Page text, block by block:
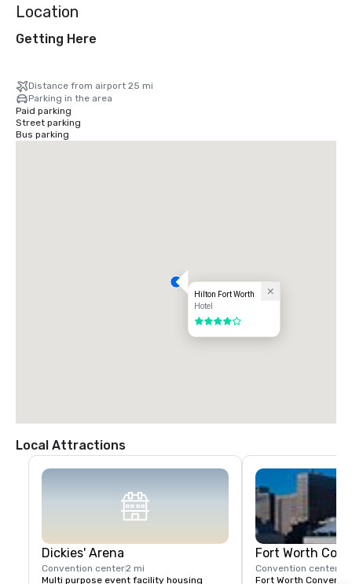
Location
Getting Here
Distance from airport 25 mi
Parking in the area
Paid parking
Street parking
Bus parking
Hilton Fort Worth
Hotel
4 out of 5
Local Attractions
Dickies' Arena
Convention center2 mi
Multi purpose event facility housing
Fort Worth
Convention center
Fort Worth